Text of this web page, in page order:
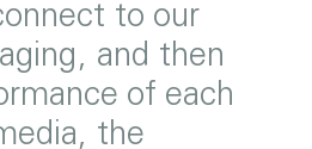
to our
and then
of each
the